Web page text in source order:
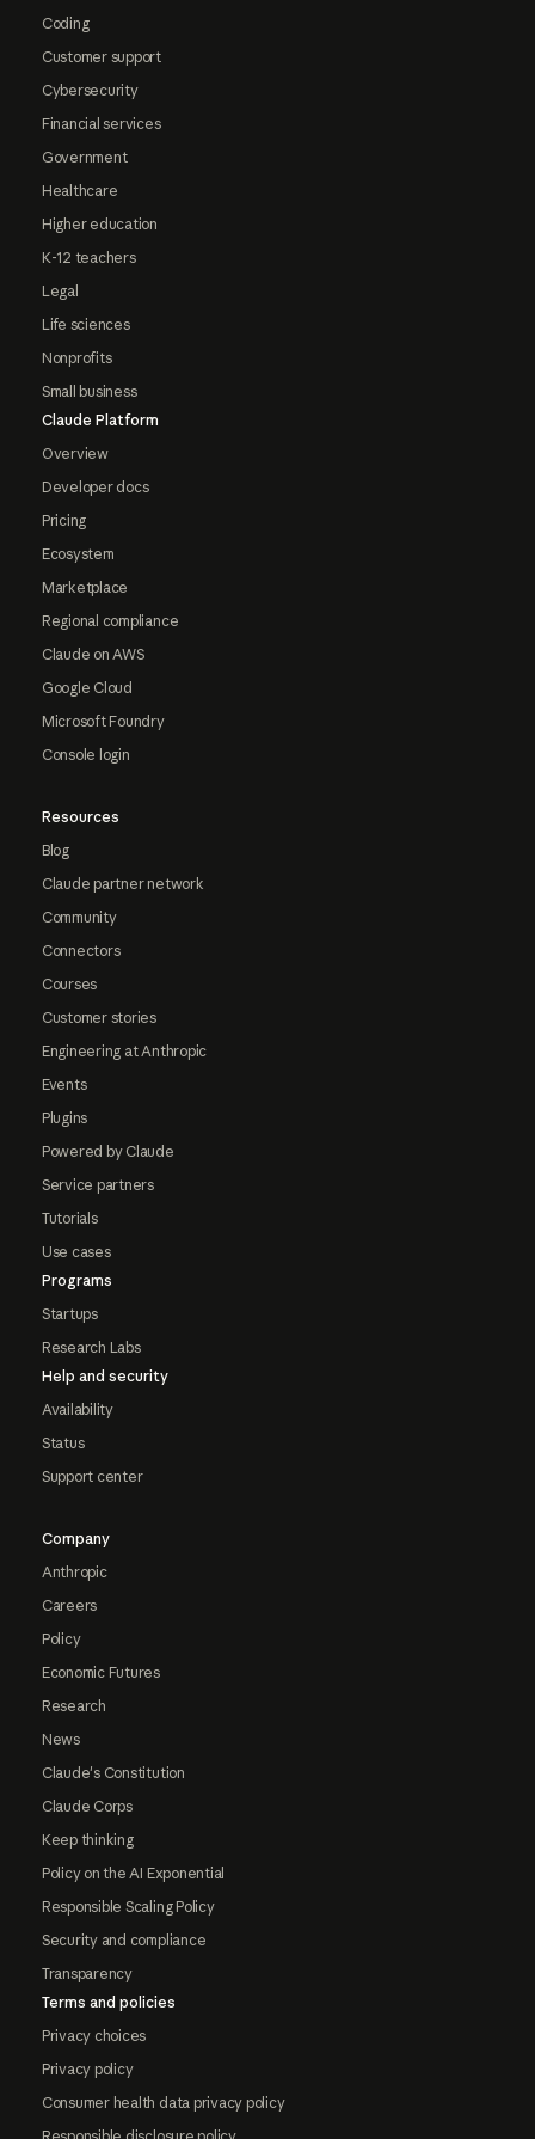
Coding
Customer support
Cybersecurity
Financial services
Government
Healthcare
Higher education
K-12 teachers
Legal
Life sciences
Nonprofits
Small business
Claude Platform
Overview
Developer docs
Pricing
Ecosystem
Marketplace
Regional compliance
Claude on AWS
Google Cloud
Microsoft Foundry
Console login
Resources
Blog
Claude partner network
Community
Connectors
Courses
Customer stories
Engineering at Anthropic
Events
Plugins
Powered by Claude
Service partners
Tutorials
Use cases
Programs
Startups
Research Labs
Help and security
Availability
Status
Support center
Company
Anthropic
Careers
Policy
Economic Futures
Research
News
Claude's Constitution
Claude Corps
Keep thinking
Policy on the AI Exponential
Responsible Scaling Policy
Security and compliance
Transparency
Terms and policies
Privacy choices
Privacy policy
Consumer health data privacy policy